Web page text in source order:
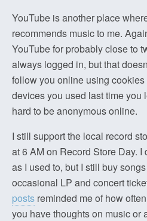
YouTube is another place
recommends music to me.
YouTube for probably close to
always logged in, but that
follow you online using
devices you used last time you
hard to be anonymous online.
I still support the local record
at 6 AM on Record Store Day. I
as I used to, but I still buy
occasional LP and concert
posts reminded me of how
you have thoughts on music or